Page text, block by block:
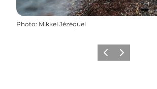
Photo: Mikkel Jézéquel
Previous
Next